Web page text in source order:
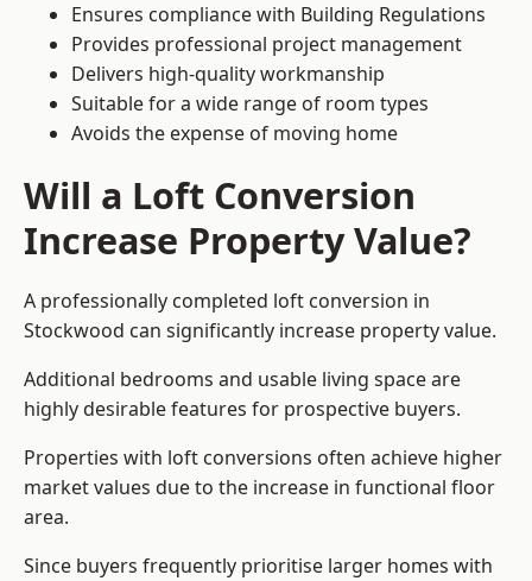
Ensures compliance with Building Regulations
Provides professional project management
Delivers high-quality workmanship
Suitable for a wide range of room types
Avoids the expense of moving home
Will a Loft Conversion
Increase Property Value?
A professionally completed loft conversion in
Stockwood can significantly increase property value.
Additional bedrooms and usable living space are
highly desirable features for prospective buyers.
Properties with loft conversions often achieve higher
market values due to the increase in functional floor
area.
Since buyers frequently prioritise larger homes with